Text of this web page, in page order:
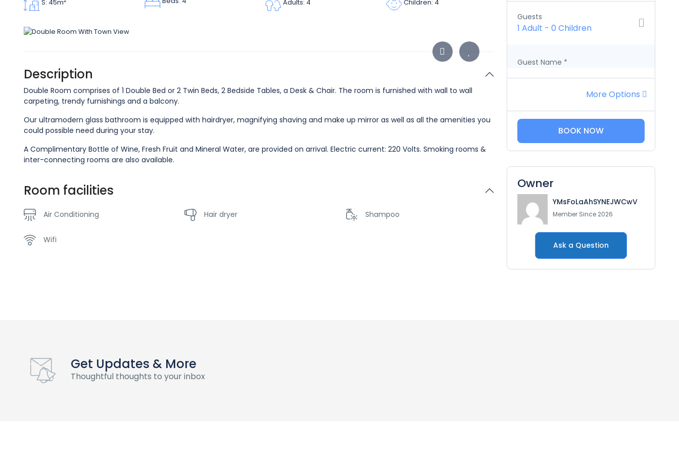
S: 45m Adults: 4 Children: 4
Description
Double Room comprises of 1 Double Bed or 2 Twin Beds, 2 Bedside Tables, a Desk & Chair. The room is furnished with wall to wall
carpeting, trendy furnishings and a balcony.
Our ultramodern glass bathroom is equipped with hairdryer, magnifying shaving and make up mirror as well as all the amenities you
could possible need during your stay.
A Complimentary Bottle of Wine, Fresh Fruit and Mineral Water, are provided on arrival. Electric current: 220 Volts. Smoking rooms &
inter-connecting rooms are also available.
Room facilities
Air Conditioning Hair dryer Shampoo
Wifi
Guests
1 Adult - 0 Children
Guest Name *
More Options
BOOK NOW
Owner
YMsFoLaAhSYNEJWCwV
Member Since 2026
Ask a Question
Get Updates & More
Thoughtful thoughts to your inbox